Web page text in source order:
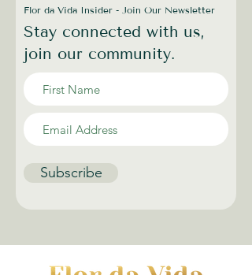
Flor da Vida Insider - Join Our Newsletter
Stay connected with us,
join our community.
Subscribe